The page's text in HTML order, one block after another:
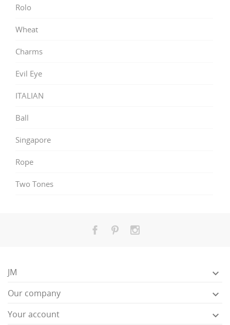
Rolo
Wheat
Charms
Evil Eye
ITALIAN
Ball
Singapore
Rope
Two Tones
JM 
Our company 
Your account 